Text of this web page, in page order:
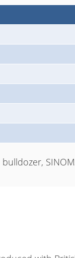
bulldozer,